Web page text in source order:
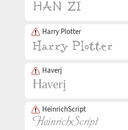
Harry Plotter
Haverj
HeinrichScript